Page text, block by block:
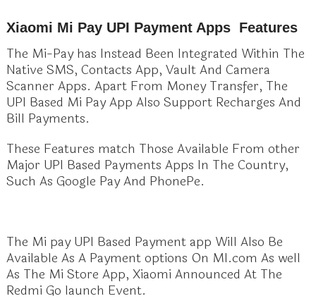
Xiaomi Mi Pay UPI Payment Apps Features
The Mi-Pay has Instead Been Integrated Within The
Native SMS, Contacts App, Vault And Camera
Scanner Apps. Apart From Money Transfer, The
UPI Based Mi Pay App Also Support Recharges And
Bill Payments.
These Features match Those Available From other
Major UPI Based Payments Apps In The Country,
Such As Google Pay And PhonePe.
The Mi pay UPI Based Payment app Will Also Be
Available As A Payment options On MI.com As well
As The Mi Store App, Xiaomi Announced At The
Redmi Go launch Event.